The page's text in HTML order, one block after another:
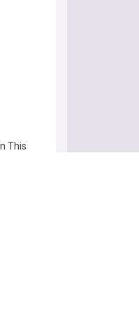
This